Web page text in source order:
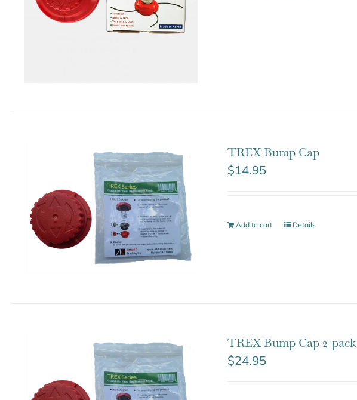
TREX Bump Cap
$14.95
Add to cart Details
TREX Bump Cap 2-pack
$24.95